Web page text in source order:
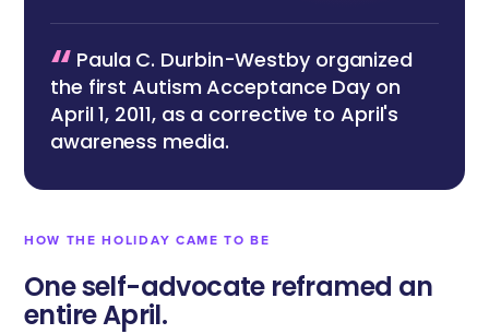
“ Paula C. Durbin-Westby organized
the first Autism Acceptance Day on
April 1, 2011, as a corrective to April's
awareness media.
HOW THE HOLIDAY CAME TO BE
One self-advocate reframed an
entire April.